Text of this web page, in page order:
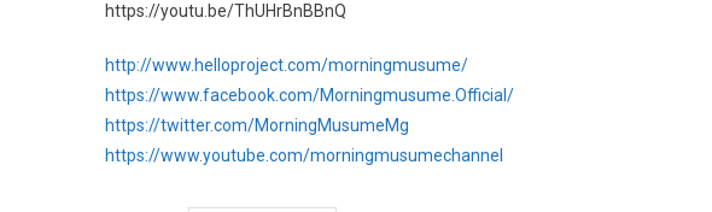
https://youtu.be/ThUHrBnBBnQ
http://www.helloproject.com/morningmusume/
https://www.facebook.com/Morningmusume.Official/
https://twitter.com/MorningMusumeMg
https://www.youtube.com/morningmusumechannel